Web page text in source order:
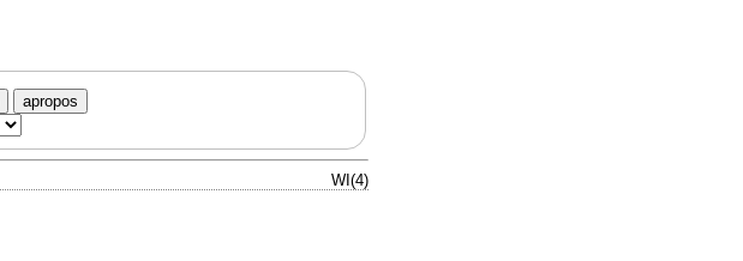
apropos
WI(4)